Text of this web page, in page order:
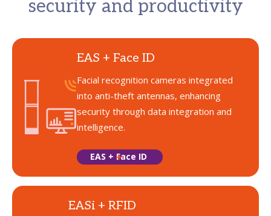
security and productivity
EAS + Face ID
Facial recognition cameras integrated
into anti-theft antennas, enhancing
security through data integration and
intelligence.
EAS + Face ID
EASi + RFID